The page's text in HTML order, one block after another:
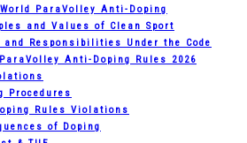
ParaVolley Anti-Doping
and Values of Clean Sport
and Responsibilities Under the Code
Anti-Doping Rules 2026
Procedures
Rules Violations
of Doping